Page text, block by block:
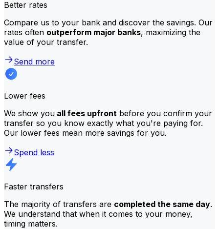
Better rates
Compare us to your bank and discover the savings. Our
rates often outperform major banks, maximizing the
value of your transfer.
Send more
Lower fees
We show you all fees upfront before you confirm your
transfer so you know exactly what you're paying for.
Our lower fees mean more savings for you.
Spend less
Faster transfers
The majority of transfers are completed the same day.
We understand that when it comes to your money,
timing matters.